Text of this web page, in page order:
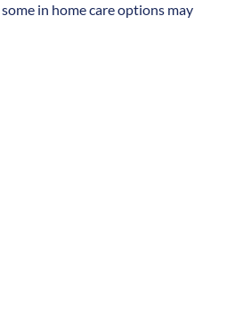
in home care options may